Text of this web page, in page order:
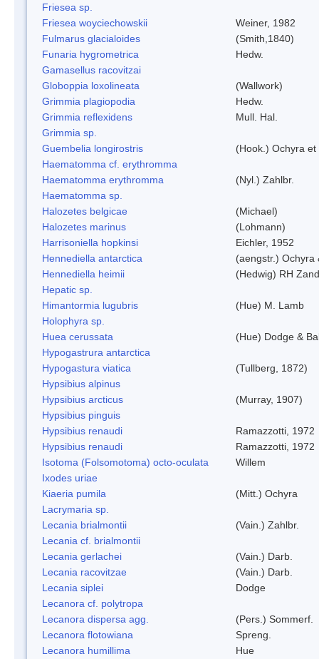
Friesea sp.
Friesea woyciechowskii
Weiner, 1982
Fulmarus glacialoides
(Smith,1840)
Funaria hygrometrica
Hedw.
Gamasellus racovitzai
Globoppia loxolineata
(Wallwork)
Grimmia plagiopodia
Hedw.
Grimmia reflexidens
Mull. Hal.
Grimmia sp.
Guembelia longirostris
(Hook.) Ochyra
Haematomma cf. erythromma
Haematomma erythromma
(Nyl.) Zahlbr.
Haematomma sp.
Halozetes belgicae
(Michael)
Halozetes marinus
(Lohmann)
Harrisoniella hopkinsi
Eichler, 1952
Hennediella antarctica
(aengstr.) Ochyra
Hennediella heimii
(Hedwig) RH
Hepatic sp.
Himantormia lugubris
(Hue) M. Lamb
Holophyra sp.
Huea cerussata
(Hue) Dodge &
Hypogastrura antarctica
Hypogastura viatica
(Tullberg, 1872)
Hypsibius alpinus
Hypsibius arcticus
(Murray, 1907)
Hypsibius pinguis
Hypsibius renaudi
Ramazzotti, 1972
Hypsibius renaudi
Ramazzotti, 1972
Isotoma (Folsomotoma) octo-oculata
Willem
Ixodes uriae
Kiaeria pumila
(Mitt.) Ochyra
Lacrymaria sp.
Lecania brialmontii
(Vain.) Zahlbr.
Lecania cf. brialmontii
Lecania gerlachei
(Vain.) Darb.
Lecania racovitzae
(Vain.) Darb.
Lecania siplei
Dodge
Lecanora cf. polytropa
Lecanora dispersa agg.
(Pers.) Sommerf.
Lecanora flotowiana
Spreng.
Lecanora humillima
Hue